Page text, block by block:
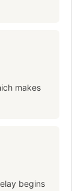
makes
begins